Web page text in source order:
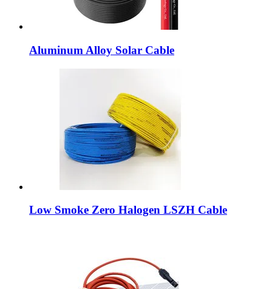
Aluminum Alloy Solar Cable
Low Smoke Zero Halogen LSZH Cable